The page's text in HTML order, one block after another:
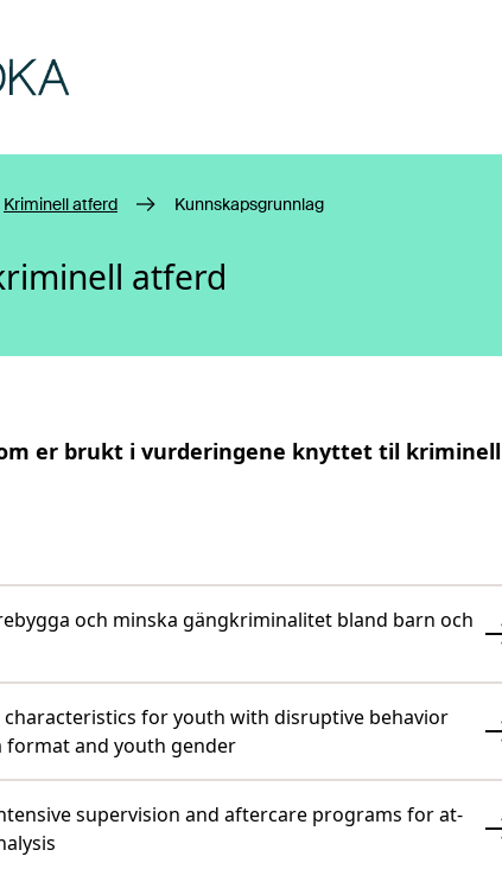
Kriminell atferd Kunnskapsgrunnlag
atferd
er brukt i vurderingene knyttet til kriminell
och minska gängkriminalitet bland barn och
for youth with disruptive behavior
and youth gender
supervision and aftercare programs for at-